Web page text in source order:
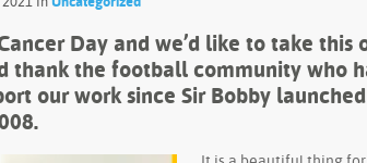
2021 InUncategorized
Day and we’d like to take this
thank the football community who
our work since Sir Bobby